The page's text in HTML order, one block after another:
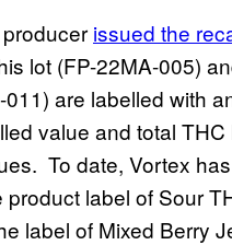
issued the
lot (FP-22MA-005)
are labelled with
value and total
To date, Vortex
label of Sour
label of Mixed Berry